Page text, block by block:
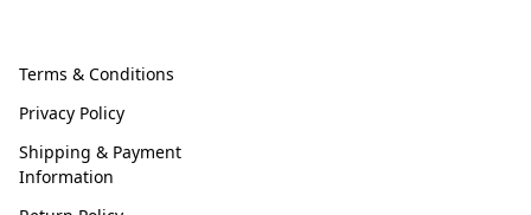
Terms & Conditions
Privacy Policy
Shipping & Payment
Information